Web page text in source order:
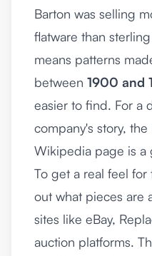
Barton was selling
flatware than
means patterns
between 1900 and
easier to find. For a
company's story, the
Wikipedia page is a
To get a real feel for
out what pieces are
sites like eBay,
auction platforms.